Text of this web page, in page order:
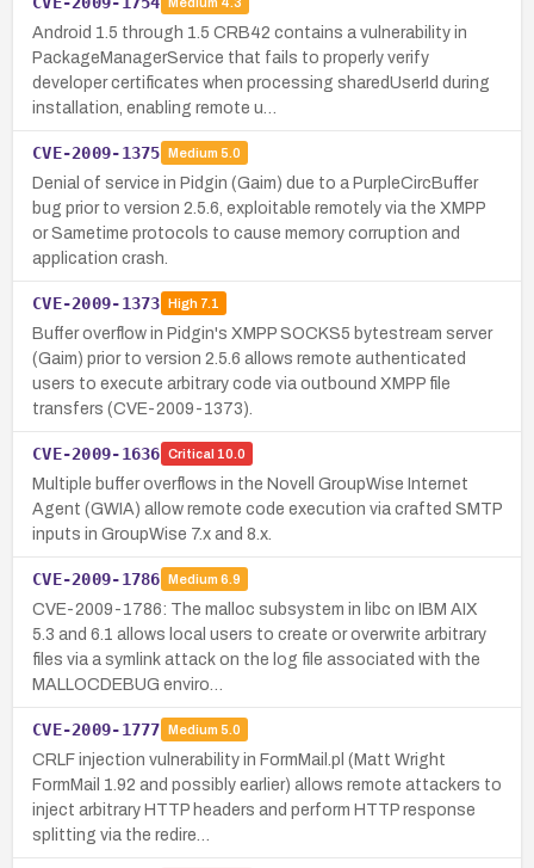
Android 1.5 through 1.5 CRB42 contains a vulnerability in
PackageManagerService that fails to properly verify
developer certificates when processing sharedUserId during
installation, enabling remote u…
CVE-2009-1375 Medium 5.0
Denial of service in Pidgin (Gaim) due to a PurpleCircBuffer
bug prior to version 2.5.6, exploitable remotely via the XMPP
or Sametime protocols to cause memory corruption and
application crash.
CVE-2009-1373 High7.1
Buffer overflow in Pidgin's XMPP SOCKS5 bytestream server
(Gaim) prior to version 2.5.6 allows remote authenticated
users to execute arbitrary code via outbound XMPP file
transfers (CVE-2009-1373).
CVE-2009-1636 Critical 10.0
Multiple buffer overflows in the Novell GroupWise Internet
Agent (GWIA) allow remote code execution via crafted SMTP
inputs in GroupWise 7.x and 8.x.
CVE-2009-1786 Medium 6.9
CVE-2009-1786: The malloc subsystem in libc on IBM AIX
5.3 and 6.1 allows local users to create or overwrite arbitrary
files via a symlink attack on the log file associated with the
MALLOCDEBUG enviro…
CVE-2009-1777 Medium 5.0
CRLF injection vulnerability in FormMail.pl (Matt Wright
FormMail 1.92 and possibly earlier) allows remote attackers to
inject arbitrary HTTP headers and perform HTTP response
splitting via the redire…